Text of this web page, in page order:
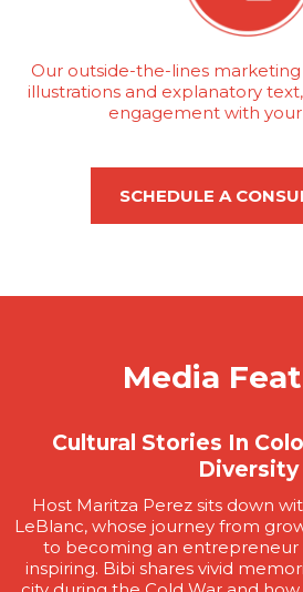
Our outside-the-lines
illustrations and explanatory
engagement with
SCHEDULE A
Media
Cultural Stories In
Diversity
Host Maritza Perez sits down
LeBlanc, whose journey from
to becoming an entrepreneur
inspiring. Bibi shares vivid